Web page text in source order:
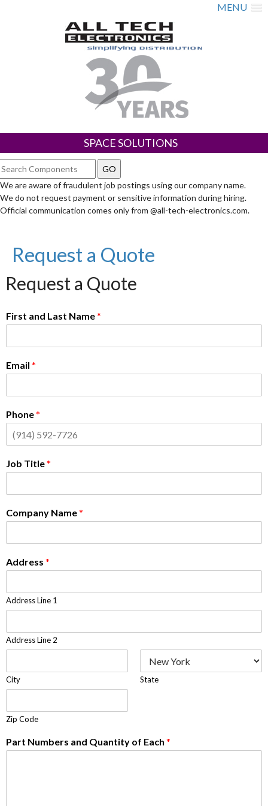
MENU
SPACE SOLUTIONS
We are aware of fraudulent job postings using our company name.
We do not request payment or sensitive information during hiring.
Official communication comes only from @all-tech-electronics.com.
Request a Quote
Request a Quote
First and Last Name*
Email *
Phone*
Job Title*
Company Name*
Address *
Address Line 1
Address Line 2
City State
Zip Code
Part Numbers and Quantity of Each *